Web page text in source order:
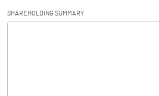
Net Sales
SHAREHOLDING SUMMARY